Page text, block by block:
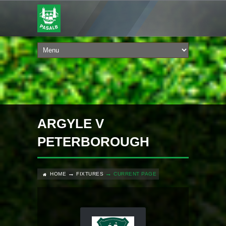
ARGYLE V
PETERBOROUGH
HOME FIXTURES CURRENT PAGE